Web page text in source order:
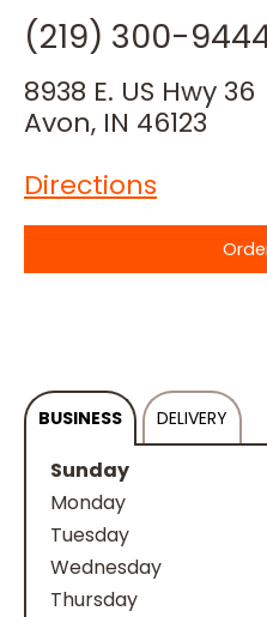
(219) 300-
8938 E. US Hwy 36
Avon, IN 46123
Directions
BUSINESS DELIVERY
Sunday
Monday
Tuesday
Wednesday
Thursday